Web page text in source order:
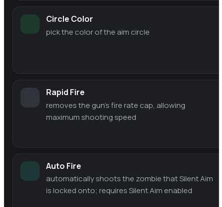
Circle Color
pick the color of the aim circle
Rapid Fire
removes the gun's fire rate cap, allowing
maximum shooting speed
Auto Fire
automatically shoots the zombie that Silent Aim
is locked onto; requires Silent Aim enabled